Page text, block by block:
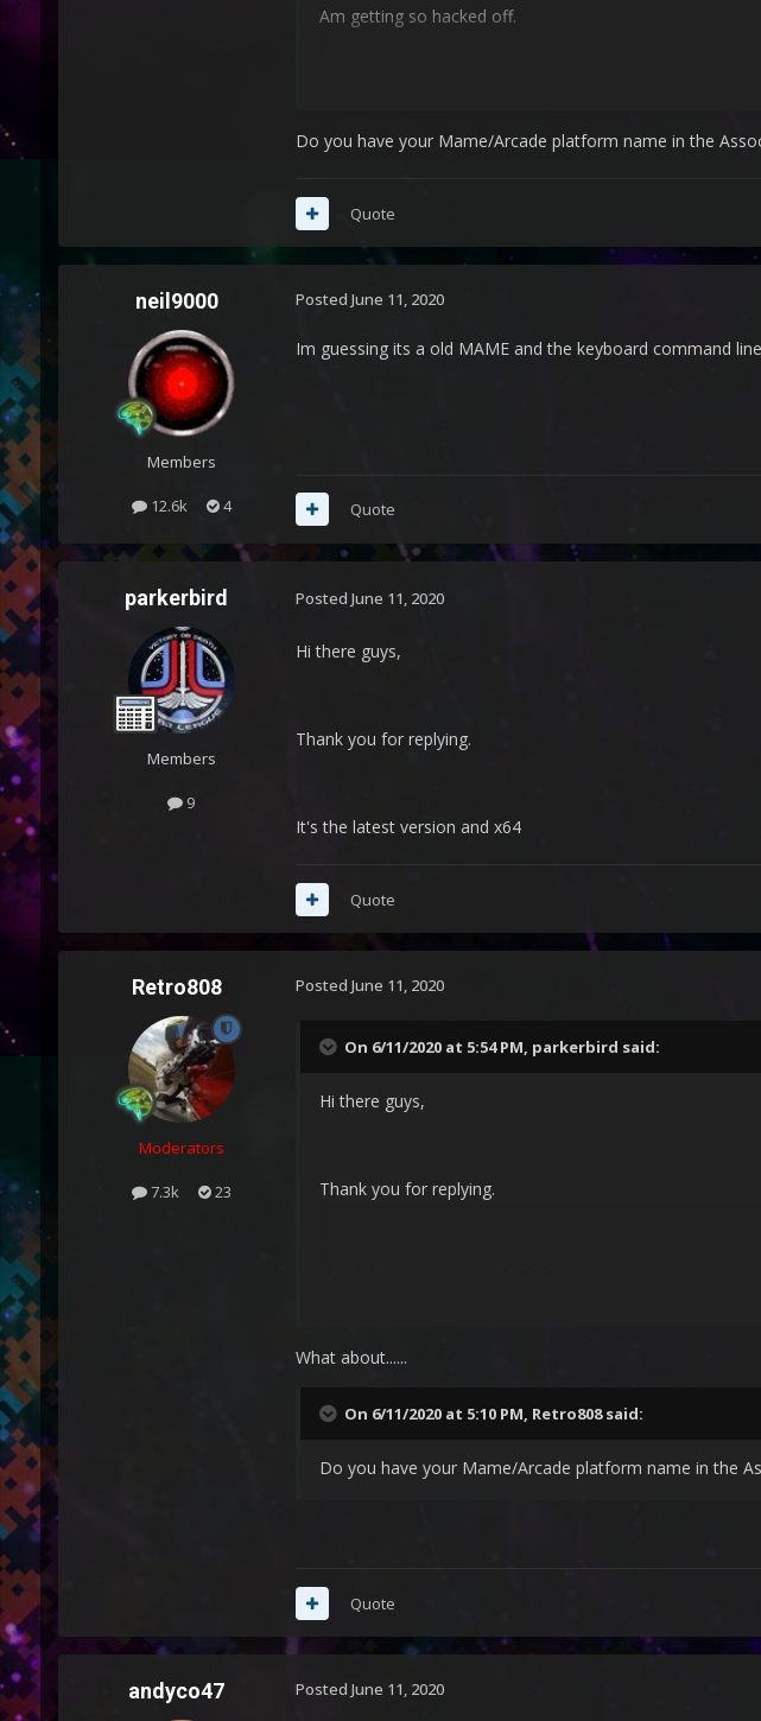
Am getting so hacked off.
Do you have your Mame/Arcade platform name in the
Quote
neil9000
Members
12.6k 4
Posted June 11, 2020
Im guessing its a old MAME and the keyboard command
Quote
parkerbird
Members
9
Posted June 11, 2020
Hi there guys,
Thank you for replying.
It's the latest version and x64
Quote
Retro808
Moderators
7.3k 23
Posted June 11, 2020
On 6/11/2020 at 5:54 PM, parkerbird said:
Hi there guys,
Thank you for replying.
What about......
On 6/11/2020 at 5:10 PM, Retro808said:
Do you have your Mame/Arcade platform name in the
Quote
andyco47 Posted June 11, 2020